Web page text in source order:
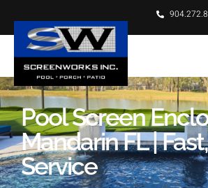
Pool Screen
Mandarin FL |
Service